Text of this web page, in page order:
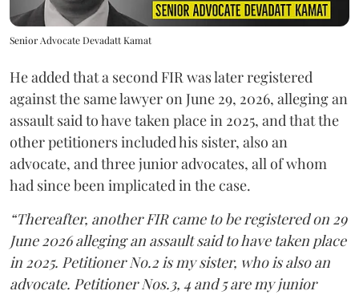
Senior Advocate Devadatt Kamat
He added that a second FIR was later registered
against the same lawyer on June 29, 2026, alleging an
assault said to have taken place in 2025, and that the
other petitioners included his sister, also an
advocate, and three junior advocates, all of whom
had since been implicated in the case.
“Thereafter, another FIR came to be registered on 29
June 2026 alleging an assault said to have taken place
in 2025. Petitioner No.2 is my sister, who is also an
advocate. Petitioner Nos.3, 4 and 5 are my junior